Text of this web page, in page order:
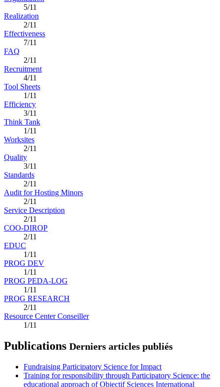
5/11
Realization
2/11
Effectiveness
7/11
FAQ
2/11
Recruitment
4/11
Tool Sheets
1/11
Efficiency
3/11
Think Tank
1/11
Worksites
2/11
Quality
3/11
Standards
2/11
Audit for Hosting Minors
2/11
Service Description
2/11
COO-DIROP
2/11
EDUC
1/11
PROG DEV
1/11
PROG PEDA-LOG
1/11
PROG RESEARCH
2/11
Resource Center Conseiller
1/11
Publications Derniers articles publiés
Fundraising Participatory Science for Impact
Training for responsibility through Participatory Science: the
educational approach of Objectif Sciences International